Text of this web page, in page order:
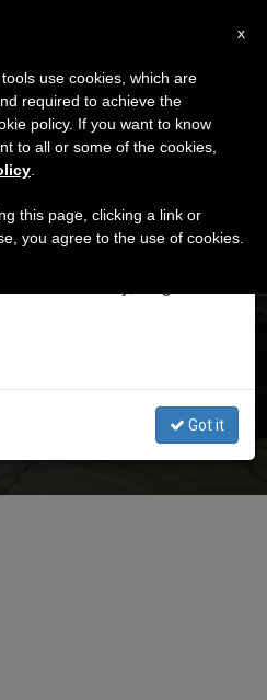
25th, 2020
of 13 New Cardinals
×
7 we will take our
of the summer
is generated and
Got it
x
use cookies, which are
required to achieve the
policy. If you want to know
to all or some of the cookies,
this page, clicking a link or
you agree to the use of cookies.